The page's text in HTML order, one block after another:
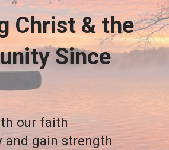
Christ & the
Since
our faith
gain strength